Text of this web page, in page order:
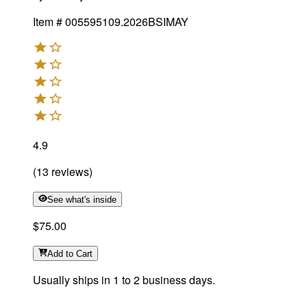
Item #005595109.2026BSIMAY
4.9
(13 reviews)
See what's inside
$75.00
Add to Cart
Usually ships in 1 to 2 business days.